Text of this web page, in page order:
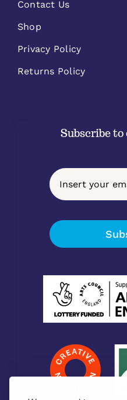
Contact Us
Shop
Privacy Policy
Returns Policy
Subscribe